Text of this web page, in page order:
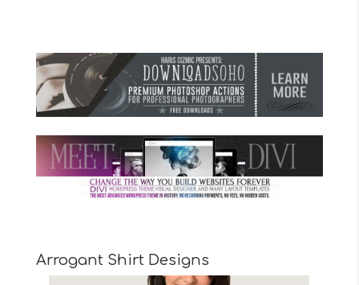
Arrogant Shirt Designs